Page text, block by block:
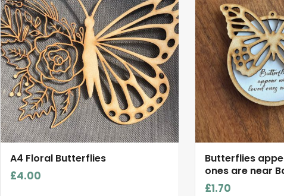
A4 Floral Butterflies
£4.00
Butterflies
ones are near
£1.70